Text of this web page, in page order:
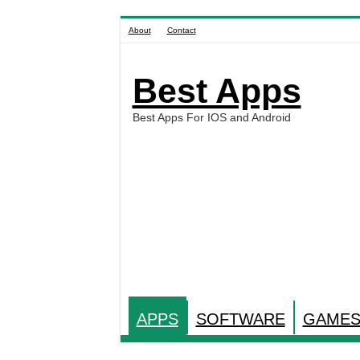
About Contact
Best Apps
Best Apps For IOS and Android
APPS SOFTWARE GAMES